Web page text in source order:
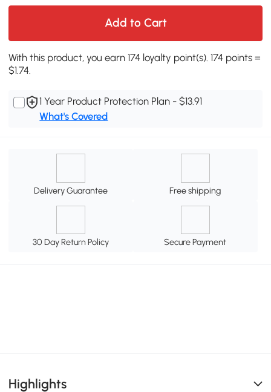
Add to Cart
With this product, you earn 174 loyalty point(s). 174 points =
$1.74.
1 Year Product Protection Plan - $13.91
What's Covered
Delivery Guarantee Free shipping
30 Day Return Policy Secure Payment
Highlights